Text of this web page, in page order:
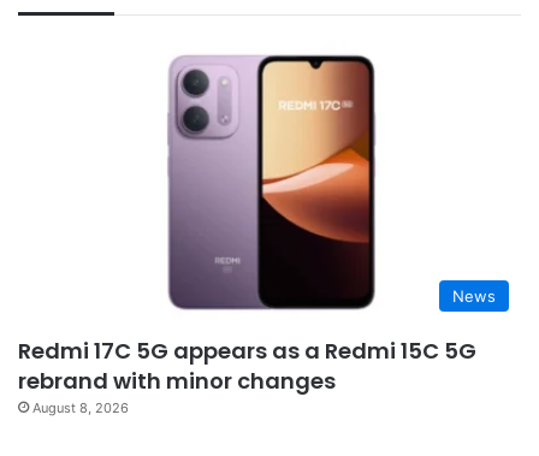
News
Redmi 17C 5G appears as a Redmi 15C 5G
rebrand with minor changes
August 8, 2026